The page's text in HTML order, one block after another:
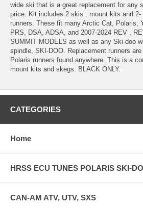
wide ski that is a great replacement for any
price. Kit includes 2 skis , mount kits and 2-
runners. These fit many Arctic Cat, Polaris,
PRS, DSA, ADSA, and 2007-2024 REV ,
SUMMIT MODELS as well as any Ski-doo
spindle, SKI-DOO. Replacement runners
Polaris runners found anywhere. This is a
mount kits and skegs. BLACK ONLY.
CATEGORIES
Home
HRSS ECU TUNES POLARIS SKI-
CAN-AM ATV, UTV, SXS